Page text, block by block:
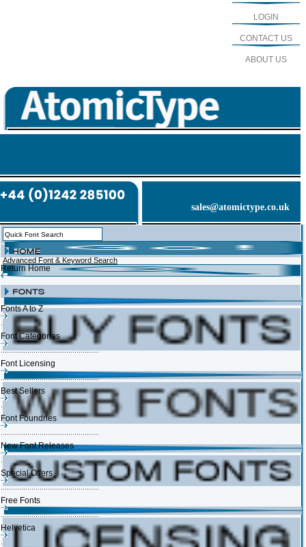
LOGIN
CONTACT US
ABOUT US
sales@atomictype.co.uk
Advanced Font & Keyword Search
Return Home
Fonts A to Z
Font Categories
Font Licensing
Best Sellers
Font Foundries
New Font Releases
Special Offers
Free Fonts
Helvetica